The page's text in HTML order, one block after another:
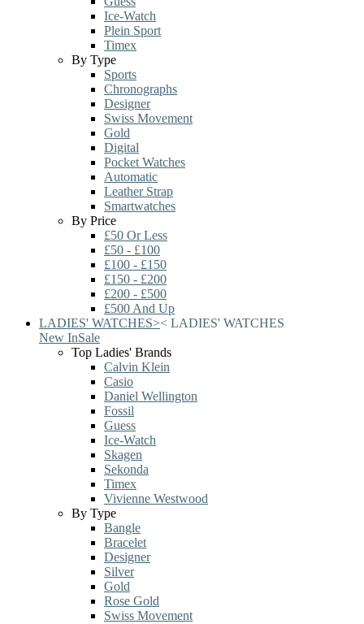
Ice-Watch
Plein Sport
Timex
By Type
Sports
Chronographs
Designer
Swiss Movement
Gold
Digital
Pocket Watches
Automatic
Leather Strap
Smartwatches
By Price
£50 Or Less
£50 - £100
£100 - £150
£150 - £200
£200 - £500
£500 And Up
LADIES' WATCHES>< LADIES' WATCHES
New InSale
Top Ladies' Brands
Calvin Klein
Casio
Daniel Wellington
Fossil
Guess
Ice-Watch
Skagen
Sekonda
Timex
Vivienne Westwood
By Type
Bangle
Bracelet
Designer
Silver
Gold
Rose Gold
Swiss Movement